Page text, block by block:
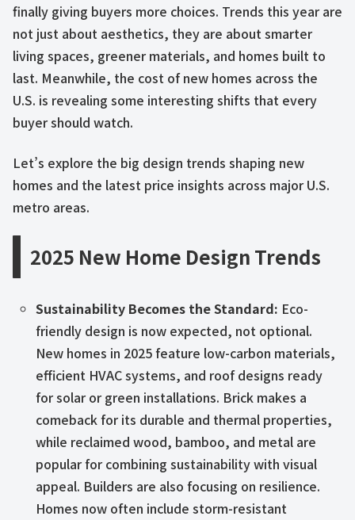
finally giving buyers more choices. Trends this year are
not just about aesthetics, they are about smarter
living spaces, greener materials, and homes built to
last. Meanwhile, the cost of new homes across the
U.S. is revealing some interesting shifts that every
buyer should watch.
Let’s explore the big design trends shaping new
homes and the latest price insights across major U.S.
metro areas.
2025 New Home Design Trends
Sustainability Becomes the Standard: Eco-
friendly design is now expected, not optional.
New homes in 2025 feature low-carbon materials,
efficient HVAC systems, and roof designs ready
for solar or green installations. Brick makes a
comeback for its durable and thermal properties,
while reclaimed wood, bamboo, and metal are
popular for combining sustainability with visual
appeal. Builders are also focusing on resilience.
Homes now often include storm-resistant